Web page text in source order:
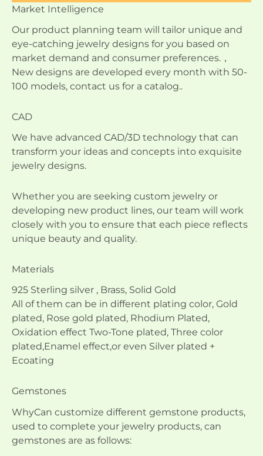
Market Intelligence
Our product planning team will tailor unique and
eye-catching jewelry designs for you based on
market demand and consumer preferences.，
New designs are developed every month with 50-
100 models, contact us for a catalog..
CAD
We have advanced CAD/3D technology that can
transform your ideas and concepts into exquisite
jewelry designs.
Whether you are seeking custom jewelry or
developing new product lines, our team will work
closely with you to ensure that each piece reflects
unique beauty and quality.
Materials
925 Sterling silver , Brass, Solid Gold
All of them can be in different plating color, Gold
plated, Rose gold plated, Rhodium Plated,
Oxidation effect Two-Tone plated, Three color
plated,Enamel effect,or even Silver plated +
Ecoating
Gemstones
WhyCan customize different gemstone products,
used to complete your jewelry products, can
gemstones are as follows: